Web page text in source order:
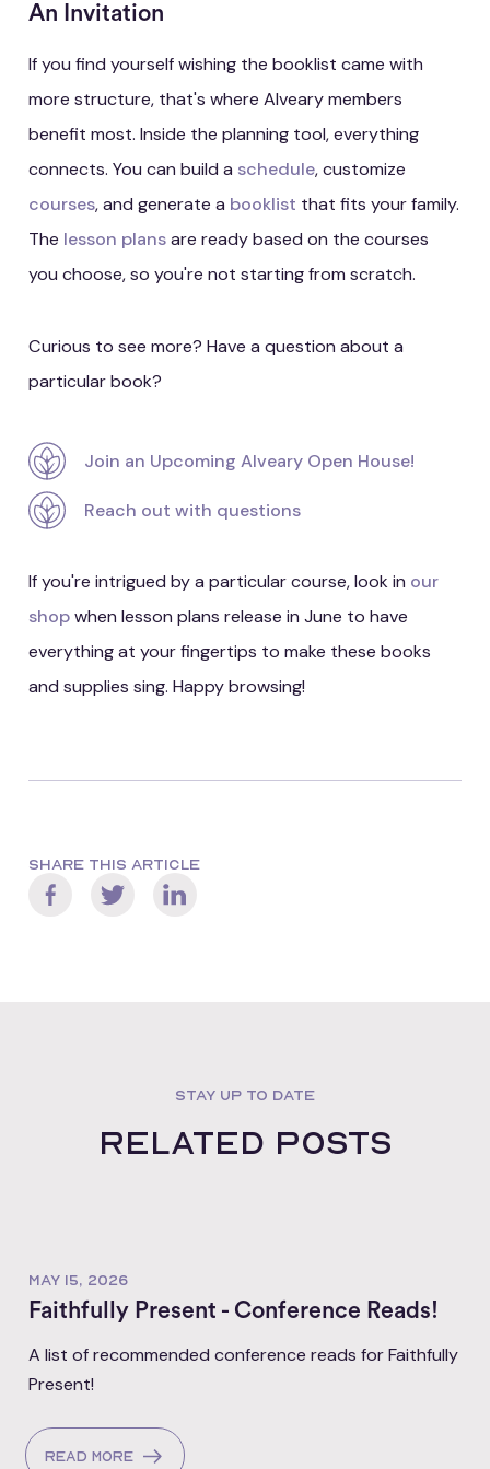
An Invitation
If you find yourself wishing the booklist came with
more structure, that's where Alveary members
benefit most. Inside the planning tool, everything
connects. You can build a schedule, customize
courses, and generate a booklist that fits your family.
The lesson plansare ready based on the courses
you choose, so you're not starting from scratch.
Curious to see more? Have a question about a
particular book?
Join an Upcoming Alveary Open House!
Reach out with questions
If you're intrigued by a particular course, look in our
shopwhen lesson plans release in June to have
everything at your fingertips to make these books
and supplies sing. Happy browsing!
SHARE THIS ARTICLE
STAY UP TO DATE
Related posts
MAY 15, 2026
Faithfully Present - Conference Reads!
A list of recommended conference reads for Faithfully
Present!
Read more